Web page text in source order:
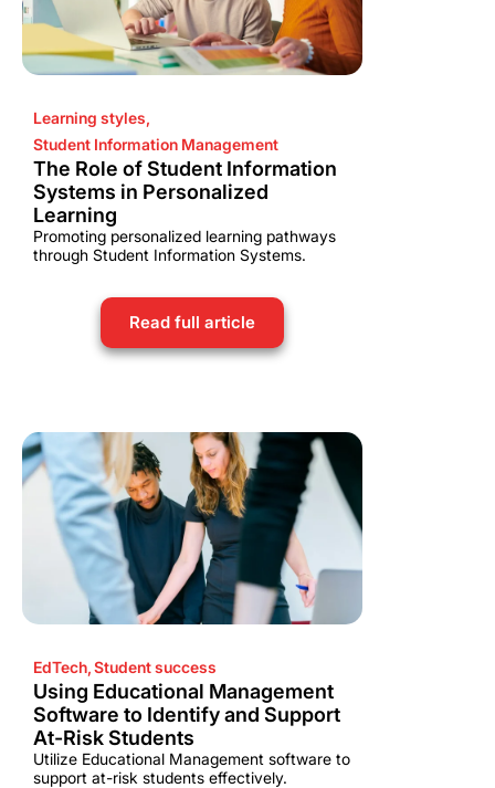
Learning styles,
Student Information Management
The Role of Student Information
Systems in Personalized
Learning
Promoting personalized learning pathways
through Student Information Systems.
Read full article
EdTech,Student success
Using Educational Management
Software to Identify and Support
At-Risk Students
Utilize Educational Management software to
support at-risk students effectively.